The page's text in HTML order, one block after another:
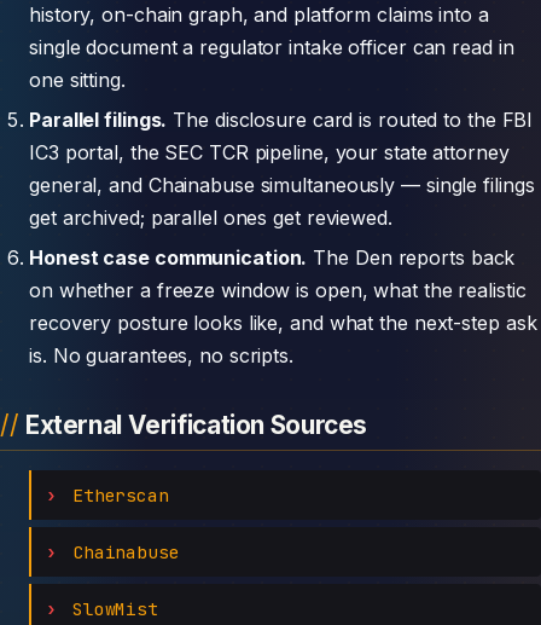
history, on-chain graph, and platform claims into a
single document a regulator intake officer can read in
one sitting.
Parallel filings. The disclosure card is routed to the FBI
IC3 portal, the SEC TCR pipeline, your state attorney
general, and Chainabuse simultaneously — single filings
get archived; parallel ones get reviewed.
Honest case communication. The Den reports back
on whether a freeze window is open, what the realistic
recovery posture looks like, and what the next-step ask
is. No guarantees, no scripts.
External Verification Sources
Etherscan
Chainabuse
SlowMist